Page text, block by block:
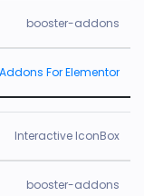
booster-addons
For Elementor
Interactive IconBox
booster-addons